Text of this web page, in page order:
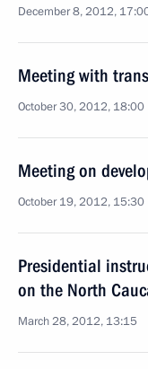
December 8, 2012,
Meeting with
October 30, 2012, 18:00
Meeting on
October 19, 2012, 15:30
Presidential
on the North
March 28, 2012, 13:15